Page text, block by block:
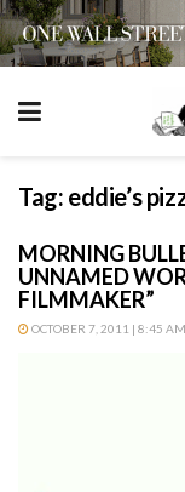
Tag: eddie’s
MORNING
UNNAMED
FILMMAKER”
OCTOBER 7, 2011 | 8:45 AM